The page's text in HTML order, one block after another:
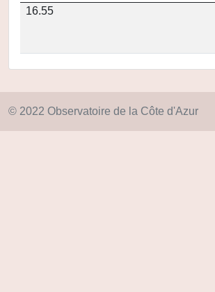
16.55
© 2022 Observatoire de la Côte d'Azur